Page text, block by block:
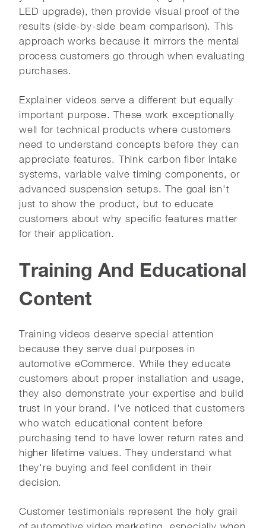
LED upgrade), then provide visual proof of the
results (side-by-side beam comparison). This
approach works because it mirrors the mental
process customers go through when evaluating
purchases.
Explainer videos serve a different but equally
important purpose. These work exceptionally
well for technical products where customers
need to understand concepts before they can
appreciate features. Think carbon fiber intake
systems, variable valve timing components, or
advanced suspension setups. The goal isn't
just to show the product, but to educate
customers about why specific features matter
for their application.
Training And Educational
Content
Training videos deserve special attention
because they serve dual purposes in
automotive eCommerce. While they educate
customers about proper installation and usage,
they also demonstrate your expertise and build
trust in your brand. I've noticed that customers
who watch educational content before
purchasing tend to have lower return rates and
higher lifetime values. They understand what
they're buying and feel confident in their
decision.
Customer testimonials represent the holy grail